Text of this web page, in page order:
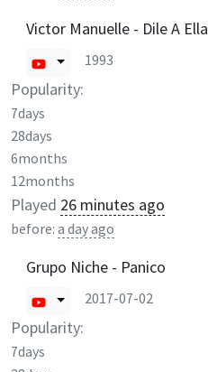
Victor Manuelle - Dile A Ella
1993
Popularity:
7days
28days
6months
12months
Played 26 minutes ago
before: a day ago
Grupo Niche - Panico
2017-07-02
Popularity:
7days